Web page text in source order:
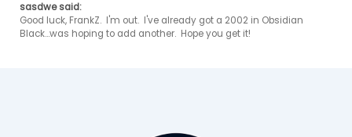
sasdwe said:
Good luck, FrankZ.  I'm out.  I've already got a 2002 in Obsidian
Black...was hoping to add another.  Hope you get it!